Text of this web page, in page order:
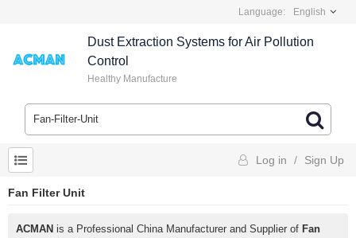
Language: English
Dust Extraction Systems for Air Pollution
Control
Healthy Manufacture
Log in / Sign Up
Fan Filter Unit
ACMAN is a Professional China Manufacturer and Supplier of Fan